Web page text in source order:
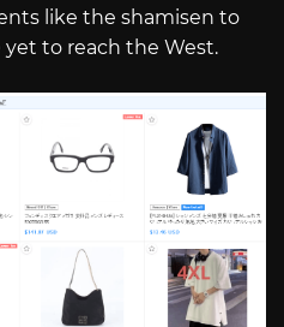
like the shamisen to
to reach the West.